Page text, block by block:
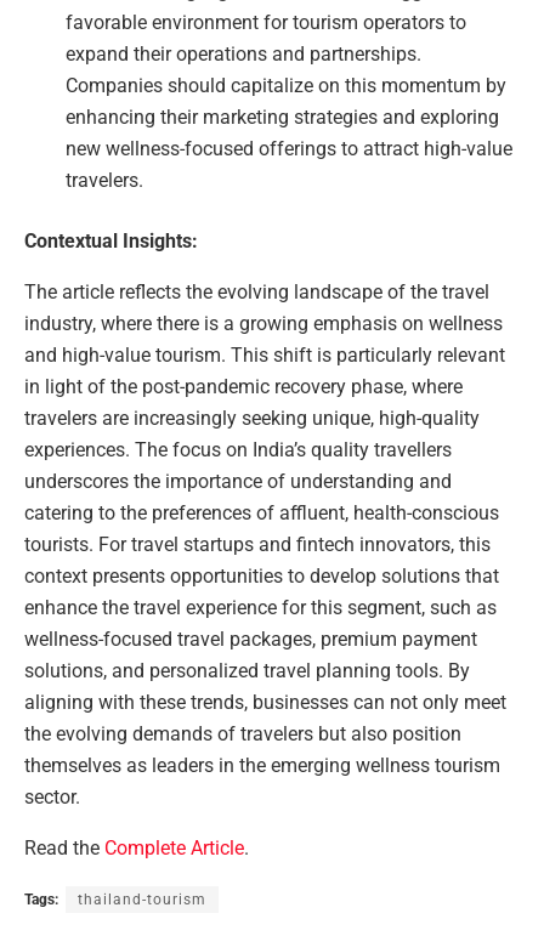
favorable environment for tourism operators to
expand their operations and partnerships.
Companies should capitalize on this momentum by
enhancing their marketing strategies and exploring
new wellness-focused offerings to attract high-value
travelers.
Contextual Insights:
The article reflects the evolving landscape of the travel
industry, where there is a growing emphasis on wellness
and high-value tourism. This shift is particularly relevant
in light of the post-pandemic recovery phase, where
travelers are increasingly seeking unique, high-quality
experiences. The focus on India’s quality travellers
underscores the importance of understanding and
catering to the preferences of affluent, health-conscious
tourists. For travel startups and fintech innovators, this
context presents opportunities to develop solutions that
enhance the travel experience for this segment, such as
wellness-focused travel packages, premium payment
solutions, and personalized travel planning tools. By
aligning with these trends, businesses can not only meet
the evolving demands of travelers but also position
themselves as leaders in the emerging wellness tourism
sector.
Read the Complete Article.
Tags: thailand-tourism